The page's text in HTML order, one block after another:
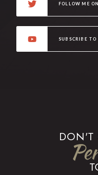
FOLLOW ME
SUBSCRIBE TO
DON'T